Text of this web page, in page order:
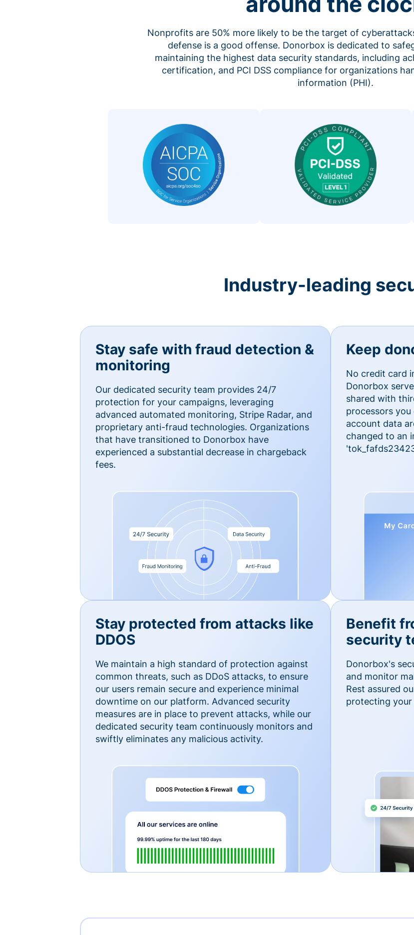
Nonprofits are 50% more likely to be the target of
defense is a good offense. Donorbox is dedicated to
maintaining the highest data security standards, including
certification, and PCI DSS compliance for organizations
information (PHI).
Industry-leading
Stay safe with fraud detection &
monitoring
Our dedicated security team provides 24/7
protection for your campaigns, leveraging
advanced automated monitoring, Stripe Radar, and
proprietary anti-fraud technologies. Organizations
that have transitioned to Donorbox have
experienced a substantial decrease in chargeback
fees.
Keep
No credit card
Donorbox
shared with
processors
account data
changed to an
Stay protected from attacks like
DDOS
We maintain a high standard of protection against
common threats, such as DDoS attacks, to ensure
our users remain secure and experience minimal
downtime on our platform. Advanced security
measures are in place to prevent attacks, while our
dedicated security team continuously monitors and
swiftly eliminates any malicious activity.
Benefit
security
Donorbox's
and monitor
Rest assured
protecting